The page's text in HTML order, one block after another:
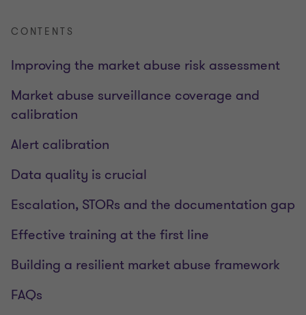
CONTENTS
Improving the market abuse risk assessment
Market abuse surveillance coverage and
calibration
Alert calibration
Data quality is crucial
Escalation, STORs and the documentation gap
Effective training at the first line
Building a resilient market abuse framework
FAQs